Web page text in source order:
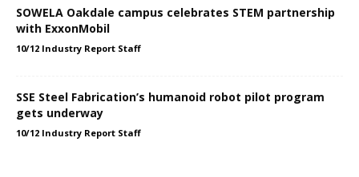
SOWELA Oakdale campus celebrates STEM partnership
with ExxonMobil
10/12 Industry Report Staff
SSE Steel Fabrication’s humanoid robot pilot program
gets underway
10/12 Industry Report Staff